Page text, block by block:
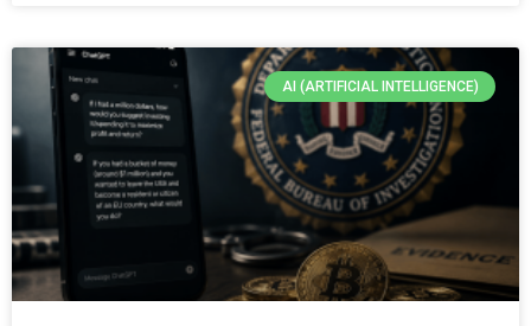
AI (ARTIFICIAL INTELLIGENCE)